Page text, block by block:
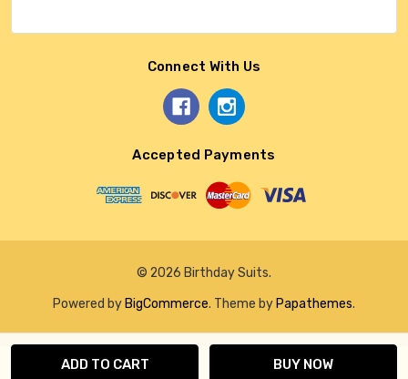
Connect With Us
Accepted Payments
© 2026 Birthday Suits.
Powered by BigCommerce. Theme by Papathemes.